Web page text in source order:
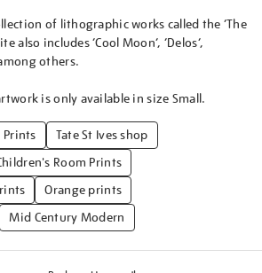
of lithographic works called the ‘The
also includes ‘Cool Moon’, ‘Delos’,
others.
is only available in size Small.
Prints
Tate St Ives shop
Room Prints
Orange prints
Mid Century Modern